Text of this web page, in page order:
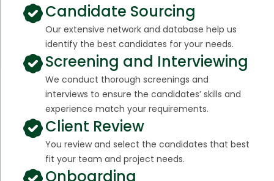
Candidate Sourcing
Our extensive network and database help us
identify the best candidates for your needs.
Screening and Interviewing
We conduct thorough screenings and
interviews to ensure the candidates’ skills and
experience match your requirements.
Client Review
You review and select the candidates that best
fit your team and project needs.
Onboarding